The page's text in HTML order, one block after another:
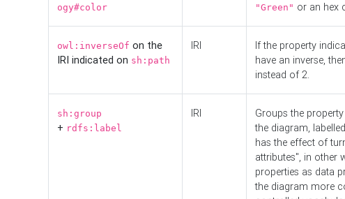
ogy#color
"Green" or an hex
owl:inverseOf on the
IRI indicated on sh:path
IRI If the property
have an inverse,
instead of 2.
sh:group
+ rdfs:label
IRI
Groups the
the diagram,
has the effect of
attributes", in other
properties as data
the diagram more